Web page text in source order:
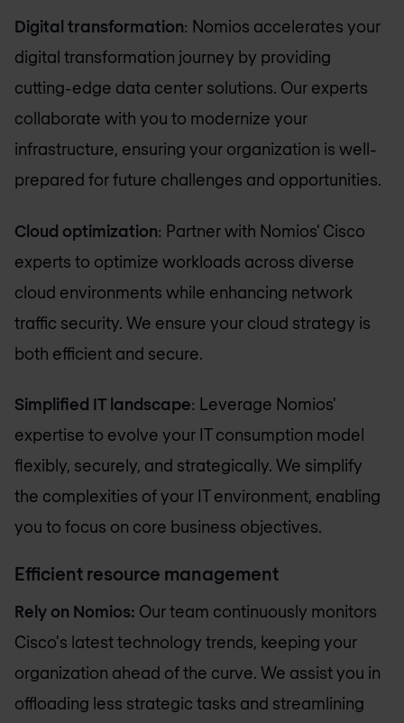
Digital transformation: Nomios accelerates your
digital transformation journey by providing
cutting-edge data center solutions. Our experts
collaborate with you to modernize your
infrastructure, ensuring your organization is well-
prepared for future challenges and opportunities.
Cloud optimization: Partner with Nomios' Cisco
experts to optimize workloads across diverse
cloud environments while enhancing network
traffic security. We ensure your cloud strategy is
both efficient and secure.
Simplified IT landscape: Leverage Nomios'
expertise to evolve your IT consumption model
flexibly, securely, and strategically. We simplify
the complexities of your IT environment, enabling
you to focus on core business objectives.
Efficient resource management
Rely on Nomios: Our team continuously monitors
Cisco's latest technology trends, keeping your
organization ahead of the curve. We assist you in
offloading less strategic tasks and streamlining